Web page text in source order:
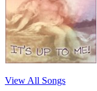
View All Songs